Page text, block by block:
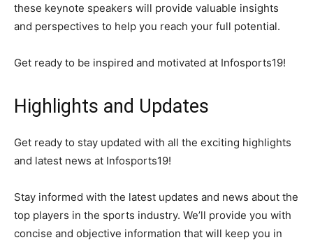
these keynote speakers will provide valuable insights
and perspectives to help you reach your full potential.
Get ready to be inspired and motivated at Infosports19!
Highlights and Updates
Get ready to stay updated with all the exciting highlights
and latest news at Infosports19!
Stay informed with the latest updates and news about the
top players in the sports industry. We’ll provide you with
concise and objective information that will keep you in